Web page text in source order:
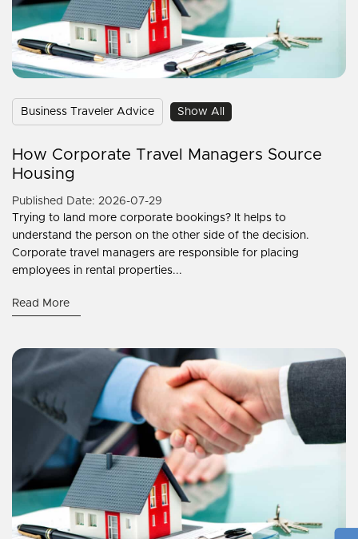
Business Traveler Advice Show All
How Corporate Travel Managers Source
Housing
Published Date: 2026-07-29
Trying to land more corporate bookings? It helps to
understand the person on the other side of the decision.
Corporate travel managers are responsible for placing
employees in rental properties...
Read More